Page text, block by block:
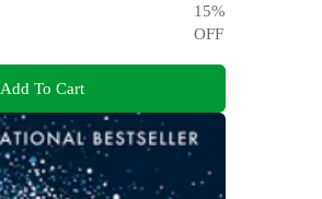
15%
OFF
Add To Cart